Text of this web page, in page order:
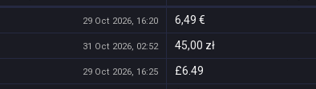
29 Oct 2026, 16:20 6,49 €
31 Oct 2026, 02:52 45,00 zł
29 Oct 2026, 16:25 £6.49